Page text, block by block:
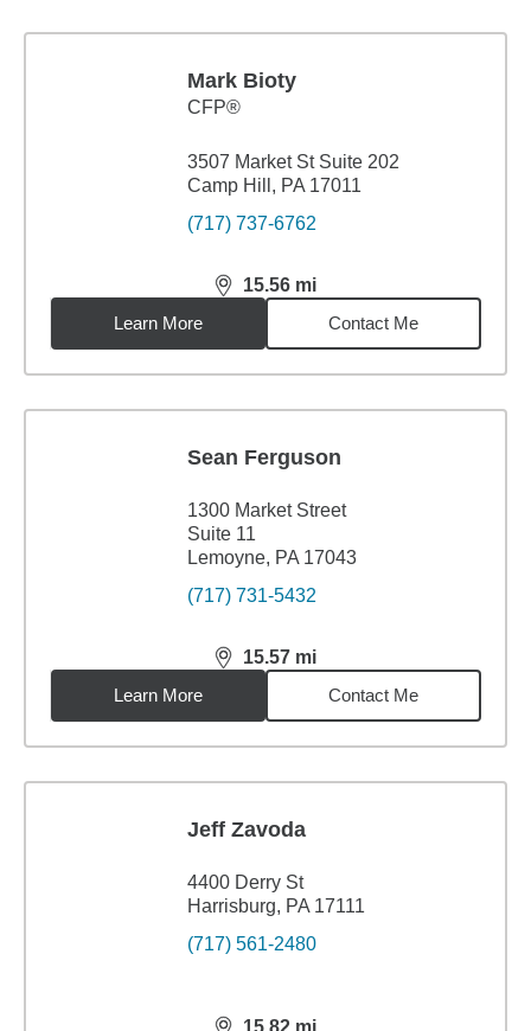
Mark Bioty
CFP®
3507 Market St Suite 202
Camp Hill, PA 17011
(717) 737-6762
15.56 mi
distance,15.56miles
Learn More
Contact Me
Sean Ferguson
1300 Market Street
Suite 11
Lemoyne, PA 17043
(717) 731-5432
15.57 mi
distance,15.57miles
Learn More
Contact Me
Jeff Zavoda
4400 Derry St
Harrisburg, PA 17111
(717) 561-2480
15.82 mi